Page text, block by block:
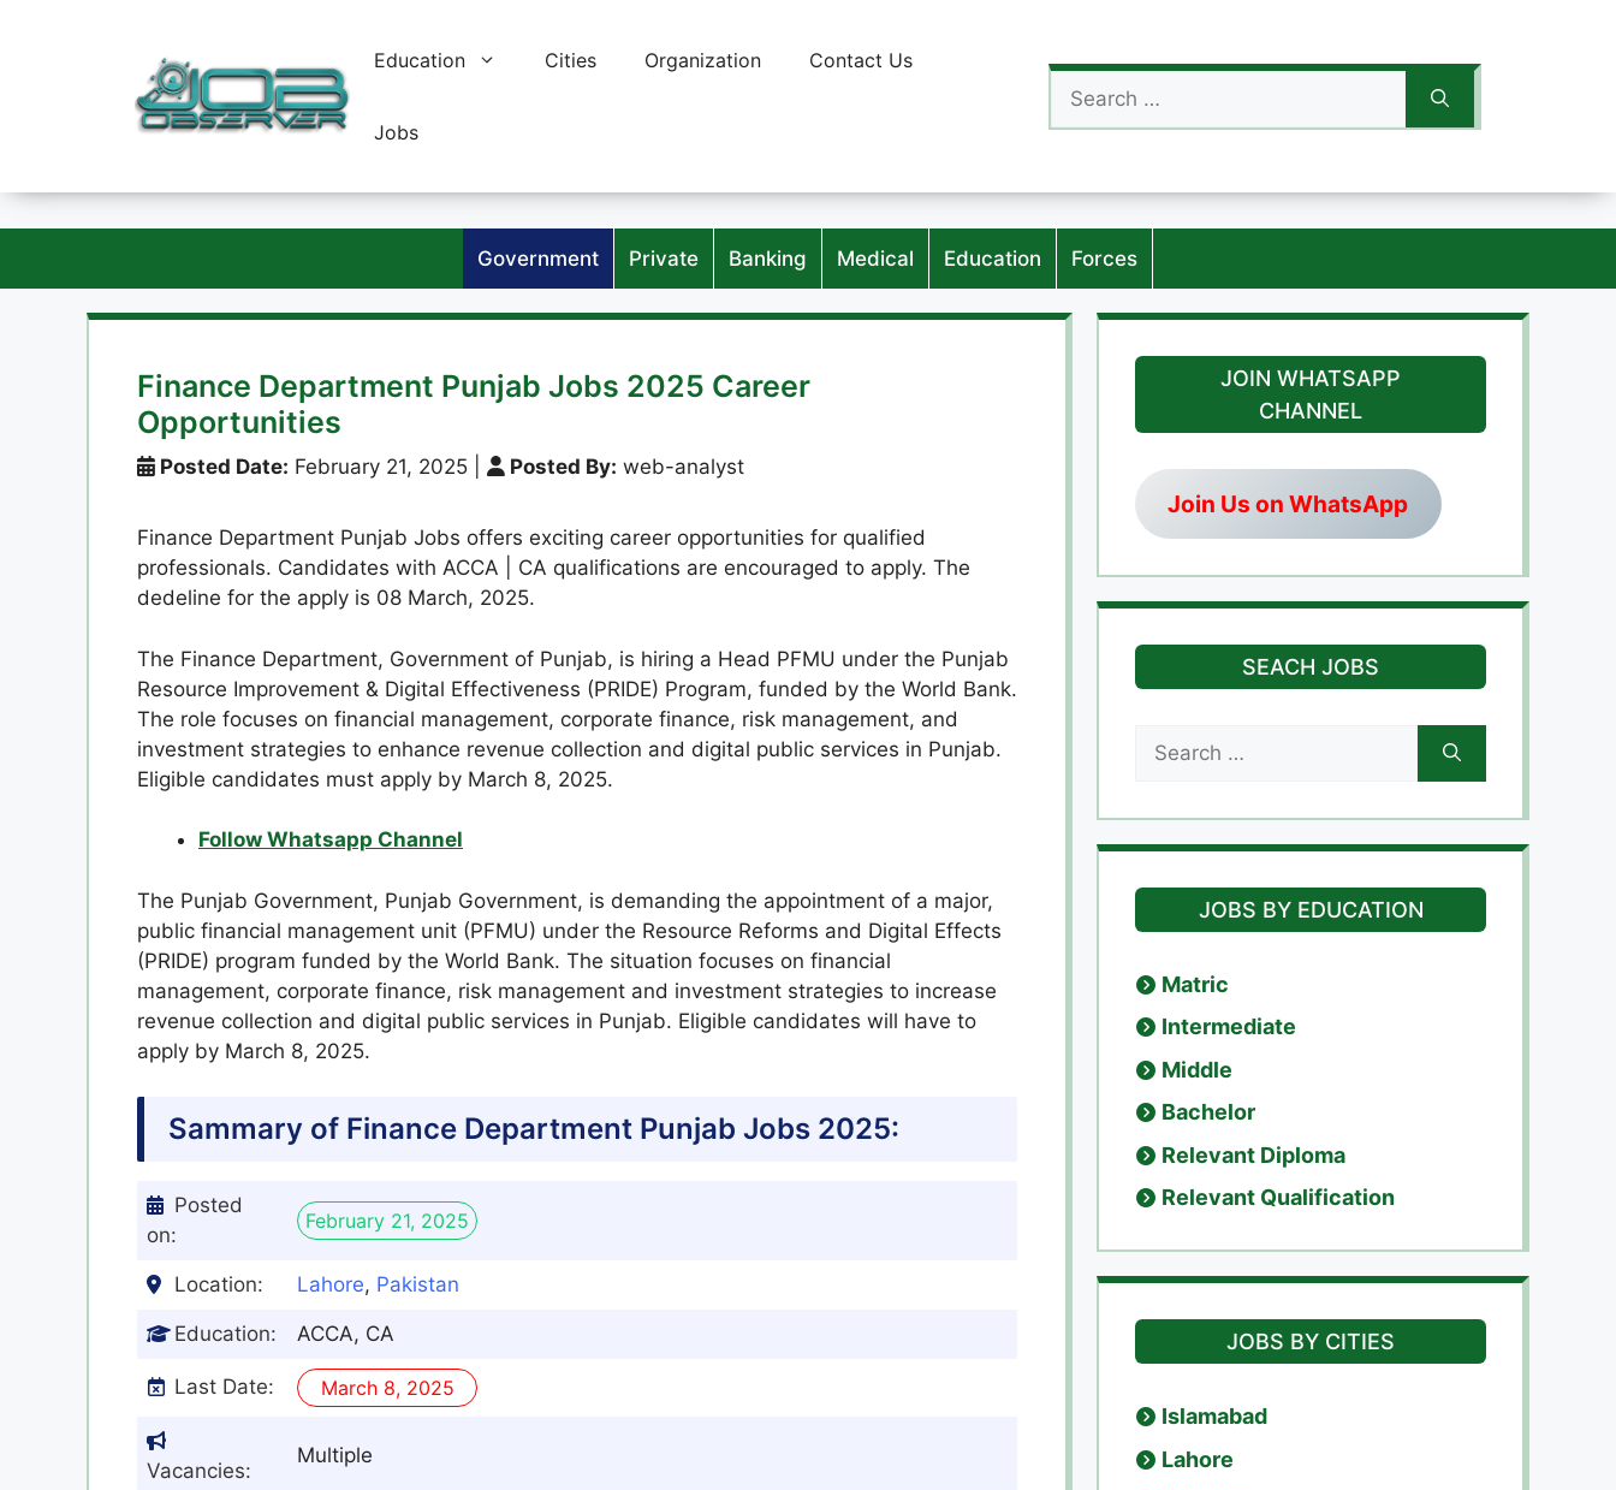
Education Cities Organization Contact Us
Jobs
for:
Government Private Banking Medical Education Forces
Finance Department Punjab Jobs 2025 Career
Opportunities
Posted Date: February 21, 2025 Posted By: web-analyst
Finance Department Punjab Jobs offers exciting career opportunities for qualified
professionals. Candidates with ACCA | CA qualifications are encouraged to apply. The
dedeline for the apply is 08 March, 2025.
The Finance Department, Government of Punjab, is hiring a Head PFMU under the Punjab
Resource Improvement & Digital Effectiveness (PRIDE) Program, funded by the World Bank.
The role focuses on financial management, corporate finance, risk management, and
investment strategies to enhance revenue collection and digital public services in Punjab.
Eligible candidates must apply by March 8, 2025.
Follow Whatsapp Channel
The Punjab Government, Punjab Government, is demanding the appointment of a major,
public financial management unit (PFMU) under the Resource Reforms and Digital Effects
(PRIDE) program funded by the World Bank. The situation focuses on financial
management, corporate finance, risk management and investment strategies to increase
revenue collection and digital public services in Punjab. Eligible candidates will have to
apply by March 8, 2025.
Sammary of Finance Department Punjab Jobs 2025:
Posted
on:
February 21, 2025
Location: Lahore, Pakistan
Education: ACCA, CA
Last Date: March 8, 2025
Vacancies:
Multiple
JOIN WHATSAPP
CHANNEL
Join Us on WhatsApp
SEACH JOBS
for:
JOBS BY EDUCATION
Matric
Intermediate
Middle
Bachelor
Relevant Diploma
Relevant Qualification
JOBS BY CITIES
Islamabad
Lahore